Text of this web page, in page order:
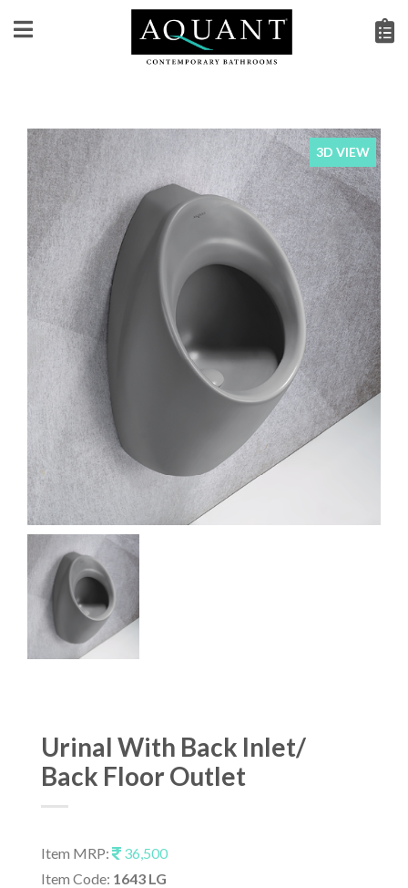
3D VIEW
Urinal With Back Inlet/
Back Floor Outlet
Item MRP:
36,500
Item Code: 1643 LG